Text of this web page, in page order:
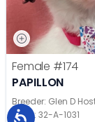
Female #174
PAPILLON
Breeder: Glen D
USDA: 32-A-1031